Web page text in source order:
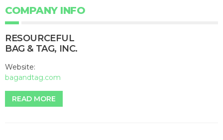
COMPANY INFO
RESOURCEFUL
BAG & TAG, INC.
Website:
bagandtag.com
READ MORE